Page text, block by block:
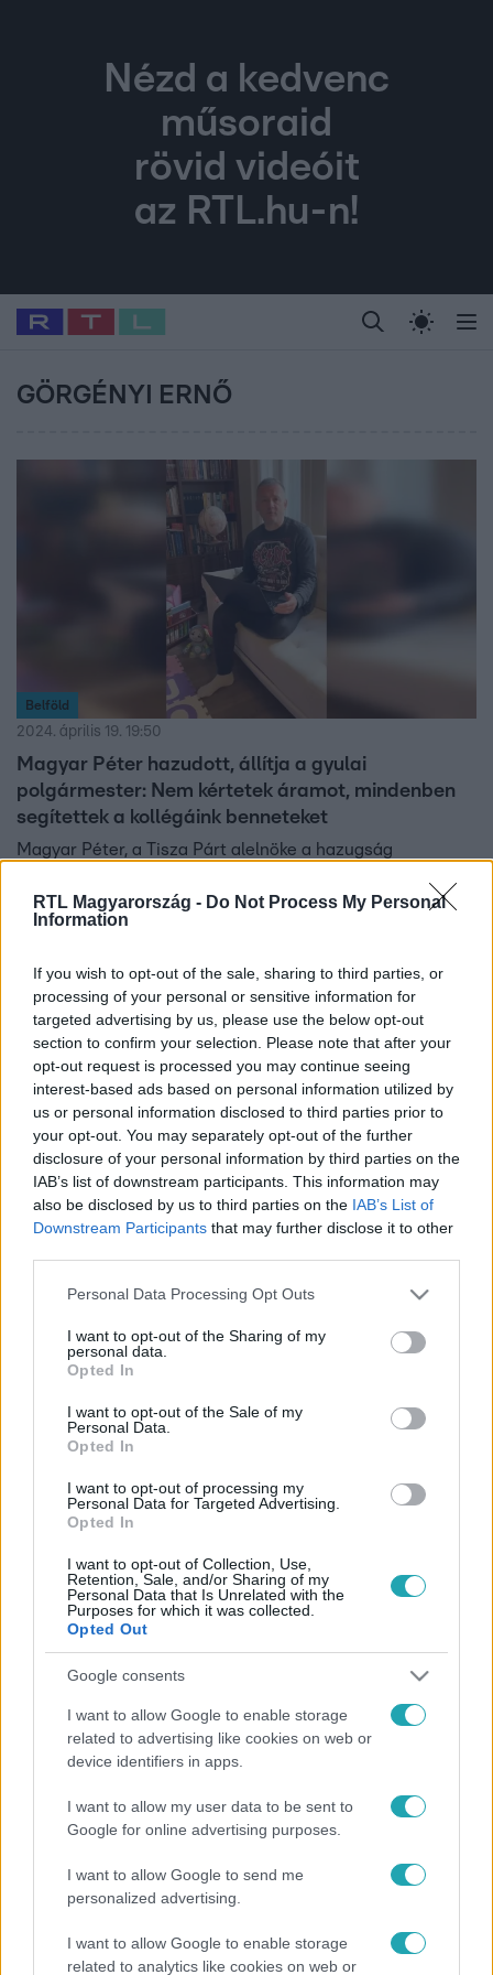
RTL Magyarország - Do Not Process My Personal
Information
If you wish to opt-out of the sale, sharing to third parties, or
processing of your personal or sensitive information for
targeted advertising by us, please use the below opt-out
section to confirm your selection. Please note that after your
opt-out request is processed you may continue seeing
interest-based ads based on personal information utilized by
us or personal information disclosed to third parties prior to
your opt-out. You may separately opt-out of the further
disclosure of your personal information by third parties on the
IAB’s list of downstream participants. This information may
also be disclosed by us to third parties on the IAB’s List of
Downstream Participants that may further disclose it to other
Please note that this website/app uses one or more Google
not limited to your visit or usage behaviour. You may click to
grant or deny consent to Google and its third-party tags to
use your data for below specified purposes in below Google
consent section.
Personal Data Processing Opt Outs
I want to opt-out of the Sharing of my
personal data.
Opted In
I want to opt-out of the Sale of my
Personal Data.
Opted In
I want to opt-out of processing my
Personal Data for Targeted Advertising.
Opted In
I want to opt-out of Collection, Use,
Retention, Sale, and/or Sharing of my
Personal Data that Is Unrelated with the
Purposes for which it was collected.
Opted Out
Google consents
I want to allow Google to enable storage
related to advertising like cookies on web or
device identifiers in apps.
I want to allow my user data to be sent to
Google for online advertising purposes.
I want to allow Google to send me
personalized advertising.
I want to allow Google to enable storage
related to analytics like cookies on web or
Nézd a kedvenc
műsoraid
rövid videóit
az RTL.hu-n!
Legfrissebb RTL Híradó Randi Celeb vagyok,
Babits Marcella Most Wanted Gallusz
GÖRGÉNYI ERNŐ
Belföld
2024. április 19. 19:50
Magyar Péter hazudott, állítja a gyulai
polgármester: Nem kértetek áramot, mindenben
segítettek a kollégáink benneteket
Magyar Péter, a Tisza Párt alelnöke a hazugság
Belföld
2024. április 18. 11:18
„Béla, ha elárulod a Fideszt, akkor kockáztatod a
munkahelyedet” – mondta Gyula fideszes
polgármestere
„Ne csináld ezt, Béla, mert ennek nem lesz jó vége.
Gondolj bele, itt van egy csapat, egy bizalmi alapon
működő csapat” – hangzik el a felvételen.
2023. augusztus 3. 11:15
Magyar Narancs: jogellenesen állították elő a
Jánost
Csóka-Szűcs Jánost Gyula fideszes polgármestere
jelentette fel a Covid-járvány kezdetén, hamisan
gyanúsítva rémhírterjesztéssel a momentumos aktivistát
a rendőrök.